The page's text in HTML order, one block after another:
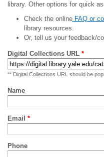
library. Other options for quick
Check the onlineFAQ or
library resources.
Or, tell us your feedback/
Digital Collections URL *
** Digital Collections URL should be
Name
Email *
Phone